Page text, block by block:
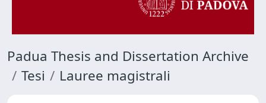
Padua Thesis and Dissertation Archive
Tesi
Lauree magistrali